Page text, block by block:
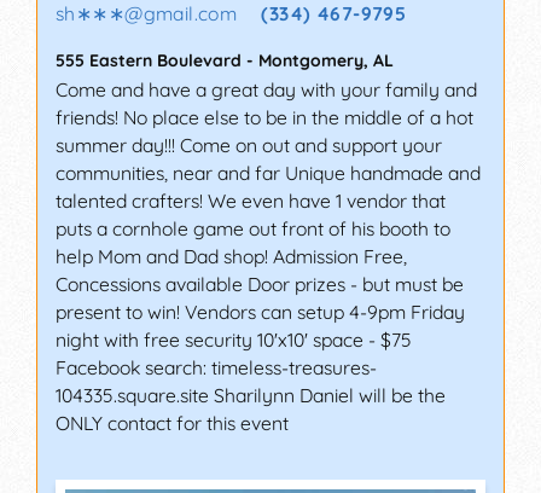
sh∗∗∗@gmail.com (334) 467-9795
555 Eastern Boulevard - Montgomery, AL
Come and have a great day with your family and
friends! No place else to be in the middle of a hot
summer day!!! Come on out and support your
communities, near and far Unique handmade and
talented crafters! We even have 1 vendor that
puts a cornhole game out front of his booth to
help Mom and Dad shop! Admission Free,
Concessions available Door prizes - but must be
present to win! Vendors can setup 4-9pm Friday
night with free security 10'x10' space - $75
Facebook search: timeless-treasures-
104335.square.site Sharilynn Daniel will be the
ONLY contact for this event